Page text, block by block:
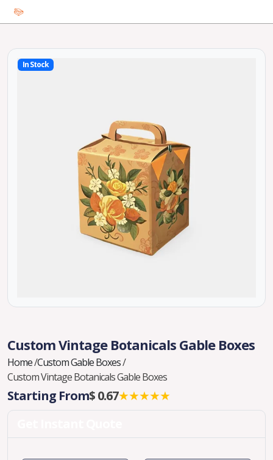
In Stock
Custom Vintage Botanicals Gable Boxes
Home/Custom Gable Boxes/
Custom Vintage Botanicals Gable Boxes
Starting From$ 0.67★★★★★